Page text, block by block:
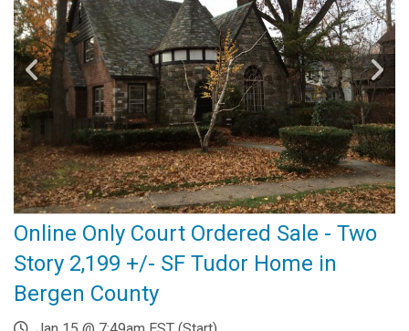
Online Only Court Ordered Sale - Two
Story 2,199 +/- SF Tudor Home in
Bergen County